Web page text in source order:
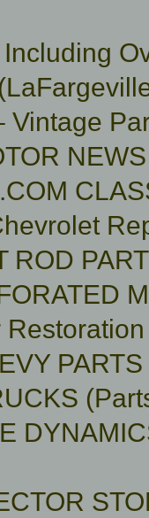
Vintage
NEWS
ROD